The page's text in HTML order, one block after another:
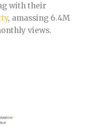
with their
, amassing 6.4M
views.